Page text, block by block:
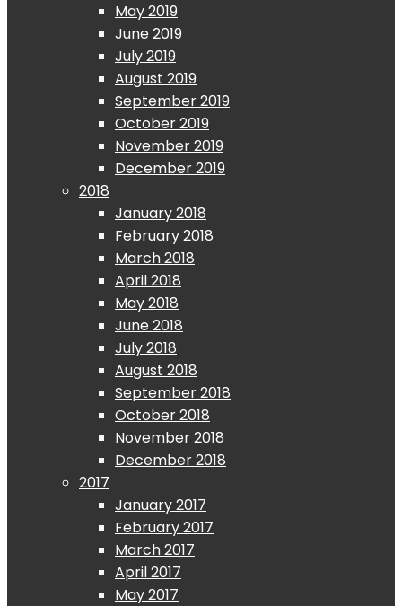
May 2019
June 2019
July 2019
August 2019
September 2019
October 2019
November 2019
December 2019
2018
January 2018
February 2018
March 2018
April 2018
May 2018
June 2018
July 2018
August 2018
September 2018
October 2018
November 2018
December 2018
2017
January 2017
February 2017
March 2017
April 2017
May 2017